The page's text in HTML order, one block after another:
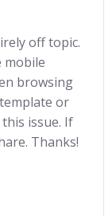
off topic.
mobile
browsing
or
issue. If
Thanks!